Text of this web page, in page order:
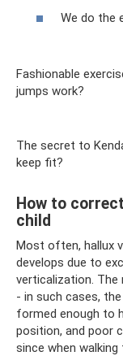
We do the
Fashionable
jumps work?
The secret to
keep fit?
How to
child
Most often, hallux
develops due to
verticalization.
- in such cases,
formed enough to
position, and poor
since when